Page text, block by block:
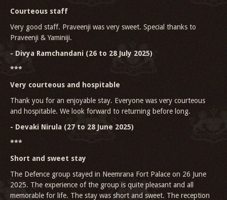
Courteous staff
Very good staff. Praveenji was very sweet. Special thanks to
Praveenji & Yaminiji.
- Divya Ramchandani (26 to 28 July 2025)
***
Very courteous and hospitable
Thank you for an enjoyable stay. Everyone was very courteous
and hospitable. We look forward to returning before long.
- Devaki Nirula (27 to 28 June 2025)
***
Short and sweet stay
The Defence group stayed in Neemrana Fort Palace on 26 June
2025. The experience of the group is quite pleasant and all
memorable for life. The stay was short and sweet. The reception